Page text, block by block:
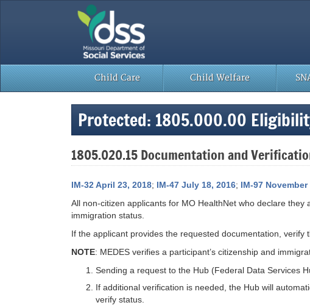
Child Care Child Welfare
Protected: 1805.000.00
1805.020.15 Documentation and
IM-32 April 23, 2018; IM-47 July 18, 2016; IM-97 November
All non-citizen applicants for MO HealthNet who declare
immigration status.
If the applicant provides the requested documentation, verify
NOTE: MEDES verifies a participant’s citizenship and
Sending a request to the Hub (Federal Data Services
If additional verification is needed, the Hub will
verify status.